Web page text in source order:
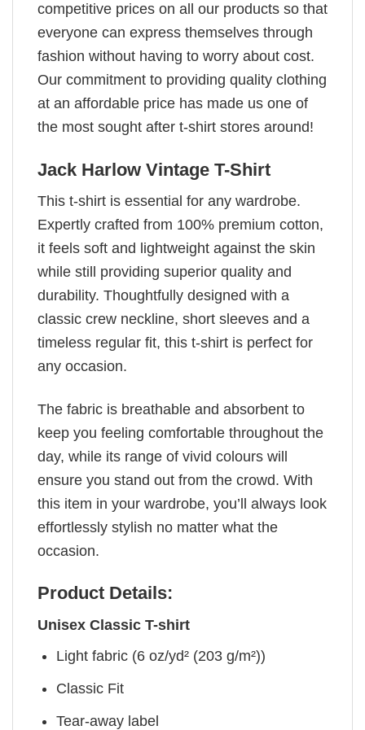
competitive prices on all our products so that
everyone can express themselves through
fashion without having to worry about cost.
Our commitment to providing quality clothing
at an affordable price has made us one of
the most sought after t-shirt stores around!
Jack Harlow Vintage T-Shirt
This t-shirt is essential for any wardrobe.
Expertly crafted from 100% premium cotton,
it feels soft and lightweight against the skin
while still providing superior quality and
durability. Thoughtfully designed with a
classic crew neckline, short sleeves and a
timeless regular fit, this t-shirt is perfect for
any occasion.
The fabric is breathable and absorbent to
keep you feeling comfortable throughout the
day, while its range of vivid colours will
ensure you stand out from the crowd. With
this item in your wardrobe, you’ll always look
effortlessly stylish no matter what the
occasion.
Product Details:
Unisex Classic T-shirt
Light fabric (6 oz/yd² (203 g/m²))
Classic Fit
Tear-away label